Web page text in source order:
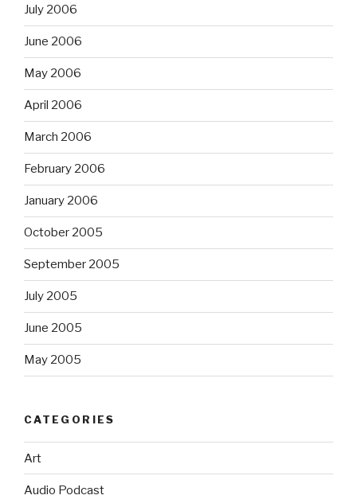
July 2006
June 2006
May 2006
April 2006
March 2006
February 2006
January 2006
October 2005
September 2005
July 2005
June 2005
May 2005
CATEGORIES
Art
Audio Podcast